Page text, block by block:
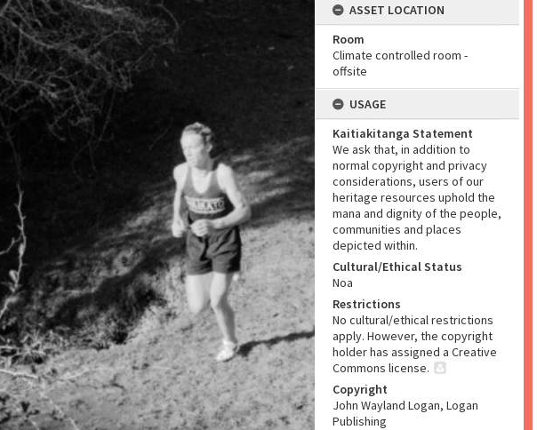
ASSET LOCATION
Room
Climate controlled room -
offsite
USAGE
Kaitiakitanga Statement
We ask that, in addition to
normal copyright and privacy
considerations, users of our
heritage resources uphold the
mana and dignity of the people,
communities and places
depicted within.
Cultural/Ethical Status
Noa
Restrictions
No cultural/ethical restrictions
apply. However, the copyright
holder has assigned a Creative
Commons license.
Copyright
John Wayland Logan, Logan
Publishing